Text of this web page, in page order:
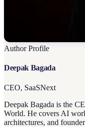
Author Profile
Deepak Bagada
CEO, SaaSNext
Deepak Bagada is the
World. He covers AI
architectures, and